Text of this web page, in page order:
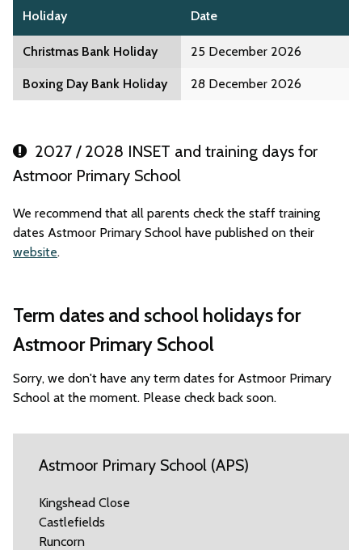
Holiday Date
Christmas Bank Holiday 25 December 2026
Boxing Day Bank Holiday 28 December 2026
2027 / 2028 INSET and training days for
Astmoor Primary School
We recommend that all parents check the staff training
dates Astmoor Primary School have published on their
website.
Term dates and school holidays for
Astmoor Primary School
Sorry, we don't have any term dates for Astmoor Primary
School at the moment. Please check back soon.
Astmoor Primary School (APS)
Kingshead Close
Castlefields
Runcorn